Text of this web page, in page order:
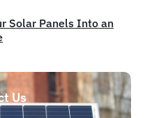
Solar Panels Into an
Us